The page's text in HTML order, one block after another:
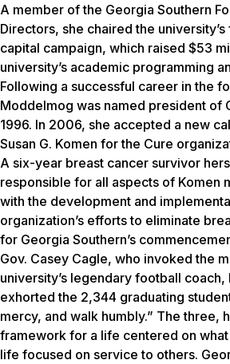
A member of the Georgia Southern
Directors, she chaired the
capital campaign, which raised $53
university’s academic programming
Following a successful career in the
Moddelmog was named president of
1996. In 2006, she accepted a new
Susan G. Komen for the Cure
A six-year breast cancer survivor
responsible for all aspects of Komen
with the development and
organization’s efforts to eliminate
for Georgia Southern’s
Gov. Casey Cagle, who invoked the
university’s legendary football coach,
exhorted the 2,344 graduating
mercy, and walk humbly.” The three,
framework for a life centered on
life focused on service to others.